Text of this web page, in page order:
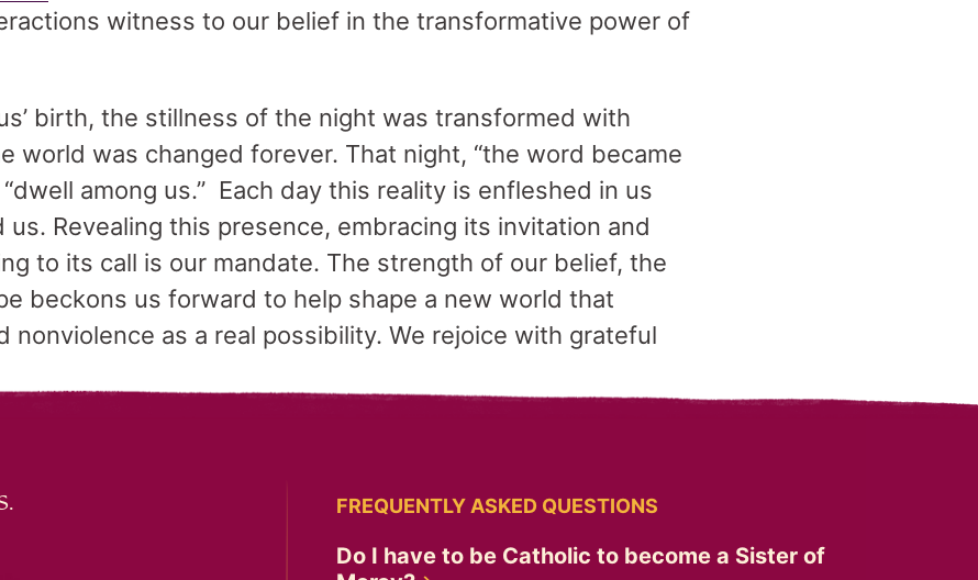
witness to our belief in the transformative power of
birth, the stillness of the night was transformed with
world was changed forever. That night, “the word became
among us.” Each day this reality is enfleshed in us
us. Revealing this presence, embracing its invitation and
to its call is our mandate. The strength of our belief, the
beckons us forward to help shape a new world that
nonviolence as a real possibility. We rejoice with grateful
FREQUENTLY ASKED QUESTIONS
Do I have to be Catholic to become a Sister of